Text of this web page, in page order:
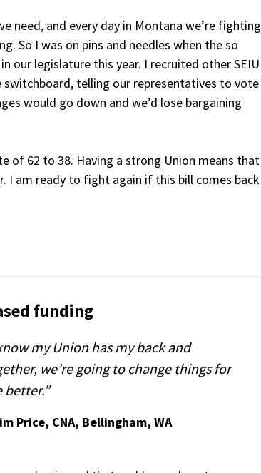
need, and every day in Montana we’re fighting
So I was on pins and needles when the so
our legislature this year. I recruited other SEIU
telling our representatives to vote
would go down and we’d lose bargaining
of 62 to 38. Having a strong Union means that
I am ready to fight again if this bill comes back
funding
my Union has my back and
we’re going to change things for
better.”
Price, CNA, Bellingham, WA